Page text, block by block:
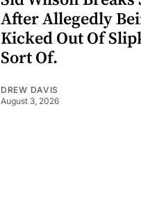
After Allegedly
Kicked Out Of
Sort Of.
DREW DAVIS
August 3, 2026